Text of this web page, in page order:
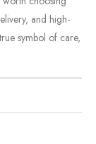
and high-
true symbol of care,